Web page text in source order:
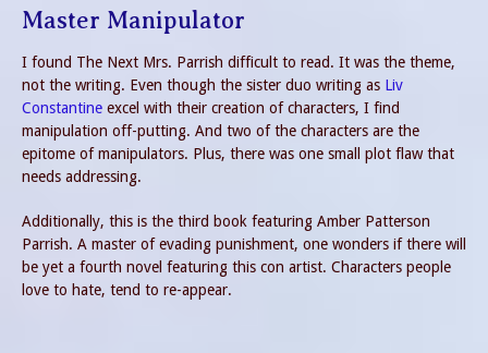
Master Manipulator
I found The Next Mrs. Parrish difficult to read. It was the theme,
not the writing. Even though the sister duo writing as Liv
Constantine excel with their creation of characters, I find
manipulation off-putting. And two of the characters are the
epitome of manipulators. Plus, there was one small plot flaw that
needs addressing.
Additionally, this is the third book featuring Amber Patterson
Parrish. A master of evading punishment, one wonders if there will
be yet a fourth novel featuring this con artist. Characters people
love to hate, tend to re-appear.